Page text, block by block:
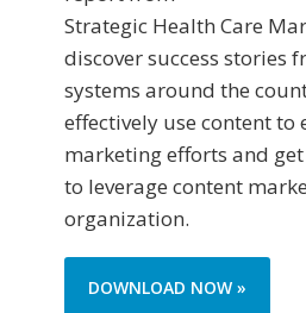
Strategic Health Care
discover success stories
systems around the
effectively use content to
marketing efforts and
to leverage content
organization.
DOWNLOAD NOW »